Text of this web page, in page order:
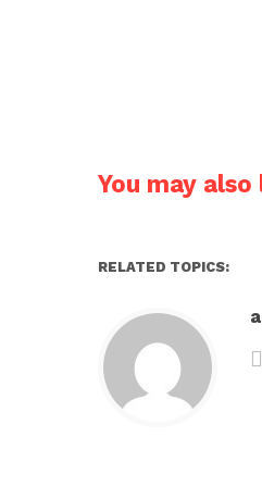
You may also
RELATED TOPICS: